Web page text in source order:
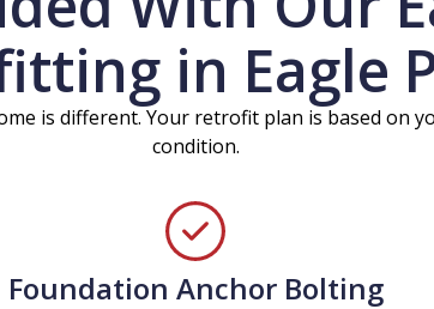
in Eagle
is different. Your retrofit plan is based
condition.
Foundation Anchor Bolting